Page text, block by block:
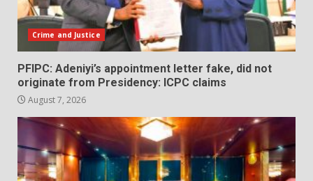
Crime and Justice
PFIPC: Adeniyi’s appointment letter fake, did not
originate from Presidency: ICPC claims
August 7, 2026